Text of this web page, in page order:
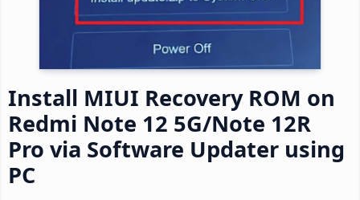
Install MIUI Recovery ROM on
Redmi Note 12 5G/Note 12R
Pro via Software Updater using
PC